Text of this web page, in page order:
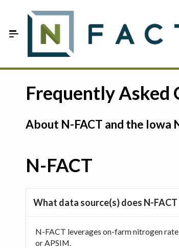
On-Farm Trials
FAQ
Sign In
Frequently Asked
About N-FACT and the
N-FACT
What data source(s) does N-FACT
N-FACT leverages on-farm nitrogen
or APSIM.